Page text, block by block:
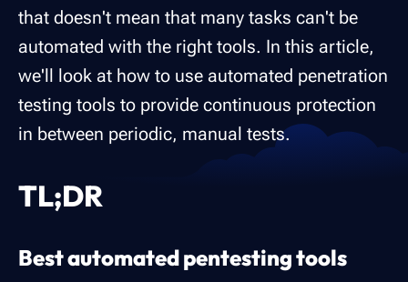
that doesn't mean that many tasks can't be
automated with the right tools. In this article,
we'll look at how to use automated penetration
testing tools to provide continuous protection
in between periodic, manual tests.
TL;DR
Best automated pentesting tools